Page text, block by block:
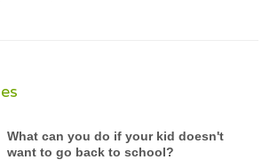
What can you do if your kid doesn't
want to go back to school?